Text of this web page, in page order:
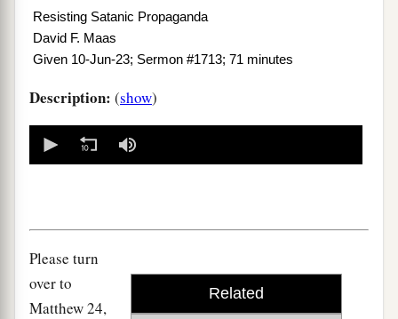
Resisting Satanic Propaganda
David F. Maas
Given 10-Jun-23; Sermon #1713; 71 minutes
Description: (show)
seconds
Related
Please turn
over to
Matthew 24,